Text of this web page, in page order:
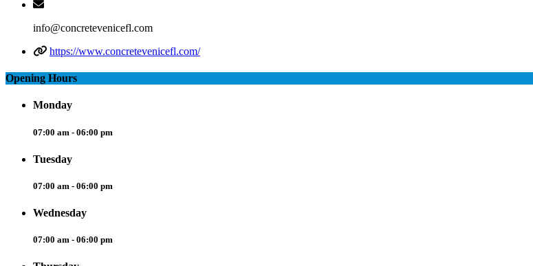
info@concretevenicefl.com
https://www.concretevenicefl.com/
Opening Hours
Monday
07:00 am - 06:00 pm
Tuesday
07:00 am - 06:00 pm
Wednesday
07:00 am - 06:00 pm